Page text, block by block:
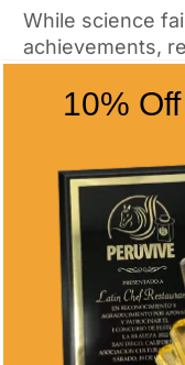
While science
achievements,
comprehensive
through
students
Recognize
custom
fostering
Honor
developing
distinctive
10%